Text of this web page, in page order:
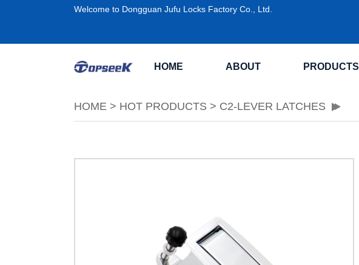
Welcome to Dongguan Jufu Locks Factory Co., Ltd.
HOME ABOUT PRODUCTS
HOME > HOT PRODUCTS > C2-LEVER LATCHES